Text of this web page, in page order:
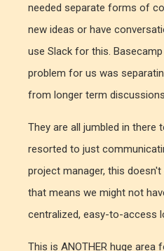
needed separate forms of
new ideas or have
use Slack for this.
problem for us was
from longer term
They are all jumbled in there
resorted to just
project manager, this
that means we might not
centralized, easy-to-access
This is ANOTHER huge